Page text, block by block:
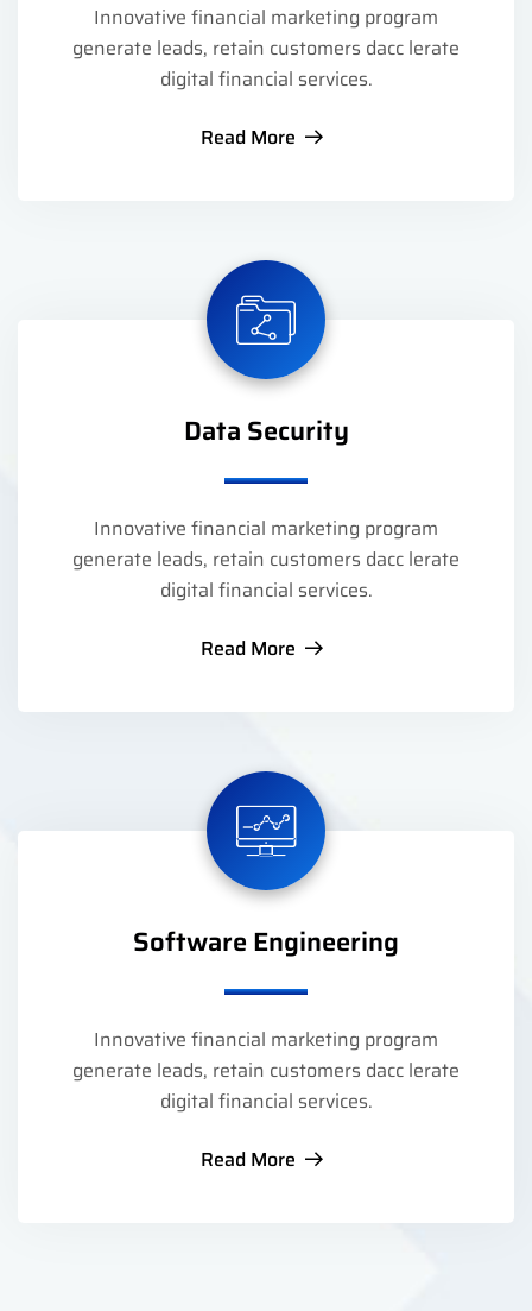
Innovative financial marketing program
generate leads, retain customers dacc lerate
digital financial services.
Read More
Data Security
Innovative financial marketing program
generate leads, retain customers dacc lerate
digital financial services.
Read More
Software Engineering
Innovative financial marketing program
generate leads, retain customers dacc lerate
digital financial services.
Read More